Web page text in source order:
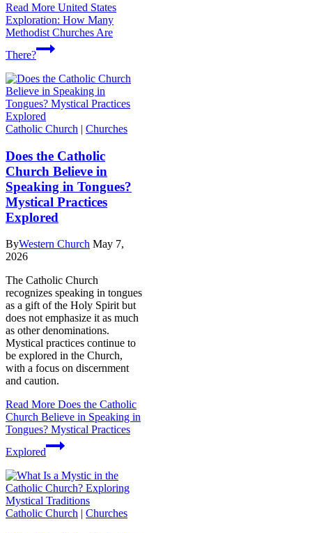
Read More United States
Exploration: How Many
Methodist Churches Are
There?
Catholic Church | Churches
Does the Catholic
Church Believe in
Speaking in Tongues?
Mystical Practices
Explored
ByWestern Church May 7,
2026
The Catholic Church
recognizes speaking in tongues
as a gift of the Holy Spirit but
does not emphasize it as much
as other denominations.
Mystical practices continue to
be explored in the Church,
with a focus on discernment
and caution.
Read More Does the Catholic
Church Believe in Speaking in
Tongues? Mystical Practices
Explored
Catholic Church | Churches